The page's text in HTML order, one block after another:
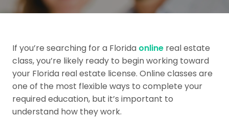
If you’re searching for a Florida online real estate
class, you’re likely ready to begin working toward
your Florida real estate license. Online classes are
one of the most flexible ways to complete your
required education, but it’s important to
understand how they work.